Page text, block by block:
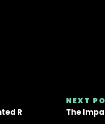
R
NEXT
The